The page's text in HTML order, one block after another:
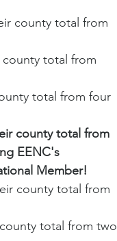
county total from
total from
total from four
county total from
EENC's
Member!
county total from
total from two